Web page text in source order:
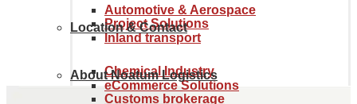
Inland transport
Customs brokerage
Project Solutions
eCommerce Solutions
Automotive & Aerospace
Chemical Industry
Location & Contact
About Noatum Logistics